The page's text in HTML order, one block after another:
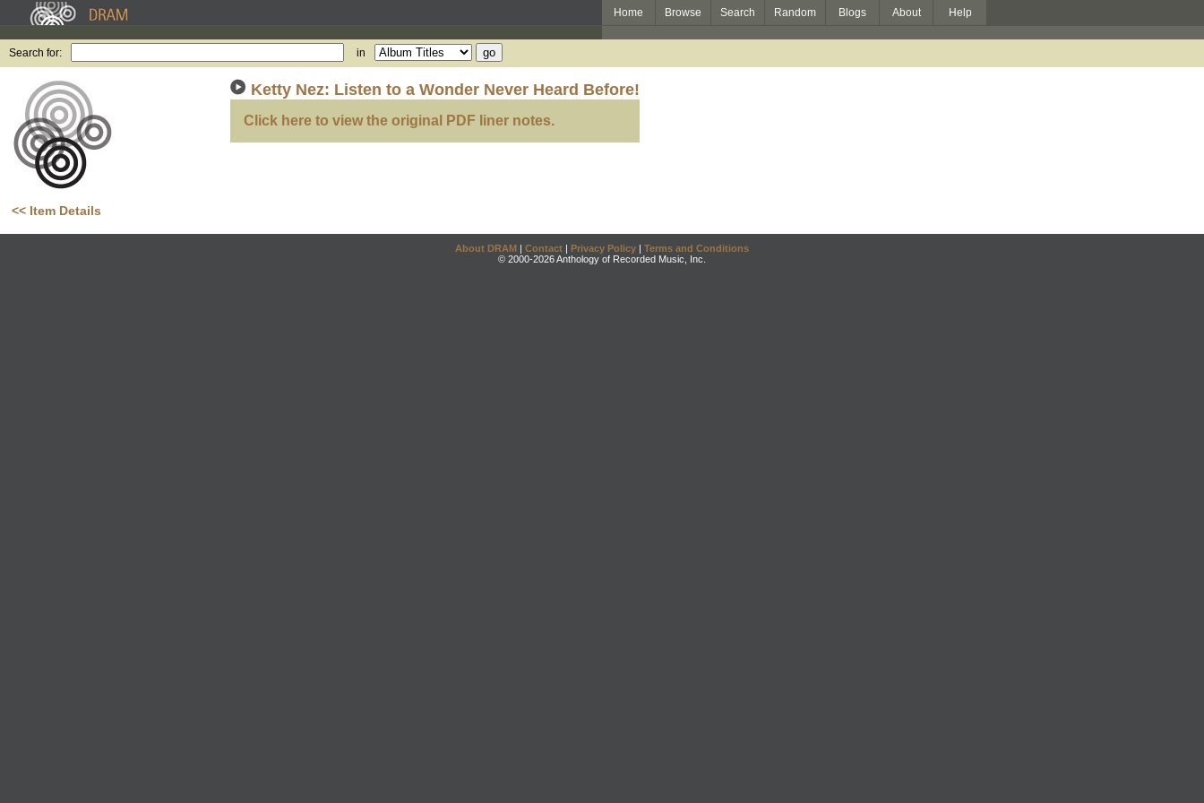
Home Browse Search Random Blogs About Help
Search for: in
<< Item Details
Ketty Nez: Listen to a Wonder Never Heard Before!
Click here to view the original PDF liner notes.
About DRAM | Contact | Privacy Policy | Terms and Conditions
© 2000-2026 Anthology of Recorded Music, Inc.